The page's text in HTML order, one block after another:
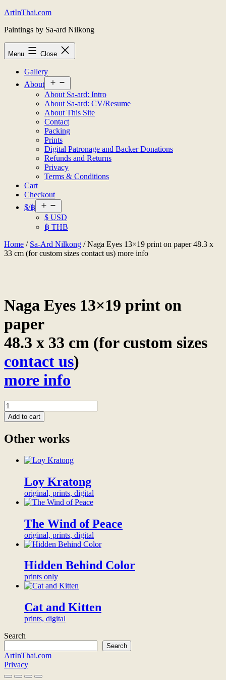
Skip
content
ArtInThai.com
Paintings by Sa-ard Nilkong
Menu Close
Gallery
About
menu
About Sa-ard: Intro
About Sa-ard: CV/Resume
About This Site
Contact
Packing
Prints
Digital Patronage and Backer Donations
Refunds and Returns
Privacy
Terms & Conditions
Cart
Checkout
$/฿
menu
$ USD
฿ THB
Home / Sa-Ard Nilkong / Naga Eyes 13×19 print on paper 48.3 x
33 cm (for custom sizes contact us) more info
Naga Eyes 13×19 print on
paper
48.3 x 33 cm (for custom sizes
contact us)
more info
Naga
Eyes
13x19
on
48.3
custom
contact
quantity
Add to cart
Other works
Loy Kratong
original, prints, digital
The Wind of Peace
original, prints, digital
Hidden Behind Color
prints only
Cat and Kitten
prints, digital
Search
Search
ArtInThai.com
Privacy